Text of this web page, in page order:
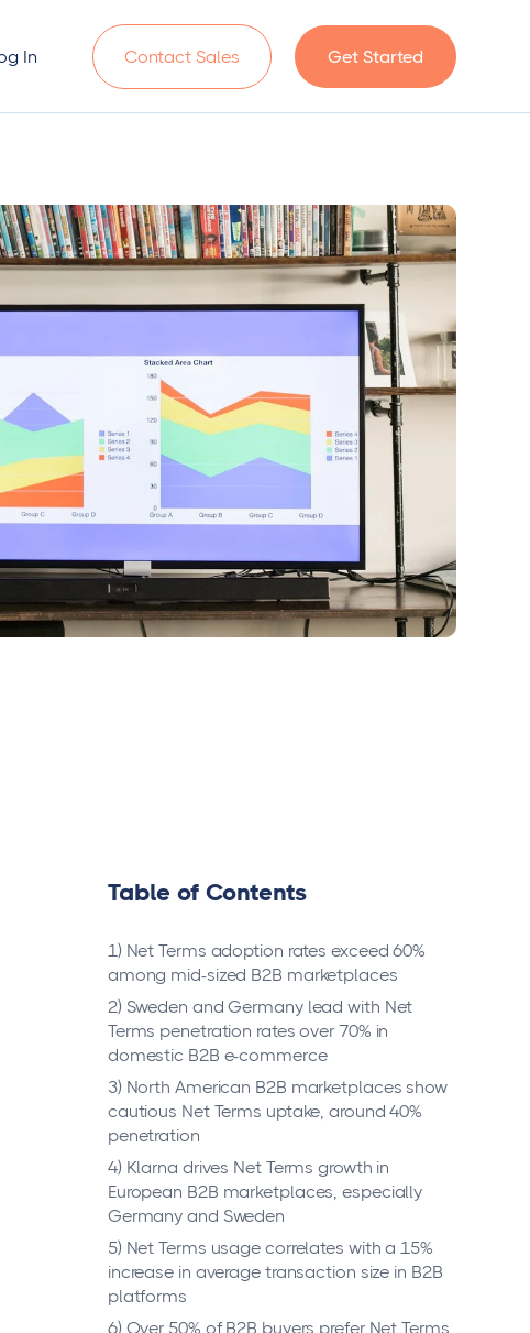
In Contact Sales Get Started
Table of Contents
1) Net Terms adoption rates exceed 60%
among mid-sized B2B marketplaces
2) Sweden and Germany lead with Net
Terms penetration rates over 70% in
domestic B2B e-commerce
3) North American B2B marketplaces show
cautious Net Terms uptake, around 40%
penetration
4) Klarna drives Net Terms growth in
European B2B marketplaces, especially
Germany and Sweden
5) Net Terms usage correlates with a 15%
increase in average transaction size in B2B
platforms
6) Over 50% of B2B buyers prefer Net Terms